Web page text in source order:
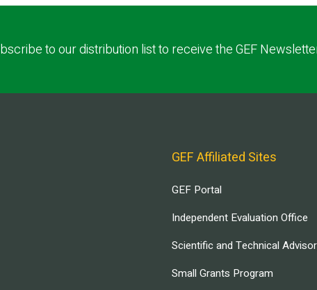
to our distribution list to receive the GEF
GEF Affiliated Sites
GEF Portal
Independent Evaluation Office
Scientific and Technical
Small Grants Program